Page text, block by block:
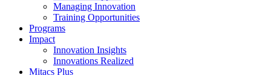
Managing Innovation
Training Opportunities
Programs
Impact
Innovation Insights
Innovations Realized
Mitacs Plus